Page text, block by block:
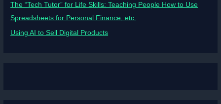
The “Tech Tutor” for Life Skills: Teaching People How to Use
Spreadsheets for Personal Finance, etc.
Using AI to Sell Digital Products